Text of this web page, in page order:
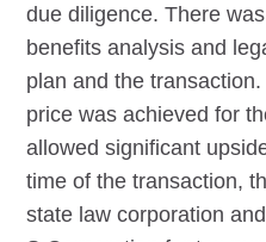
due diligence. There
benefits analysis and
plan and the
price was achieved for
allowed significant
time of the transaction,
state law corporation